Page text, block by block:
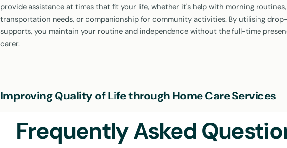
provide assistance at times that fit your life, whether it's help with morning routines,
transportation needs, or companionship for community activities. By utilising
supports, you maintain your routine and independence without the full-time
carer.
Improving Quality of Life through Home Care Services
Each aspect of our care is designed with this in mind, from helping you with
ensuring you stay connected with your community in Leichhardt. Here's how our
Frequently Asked